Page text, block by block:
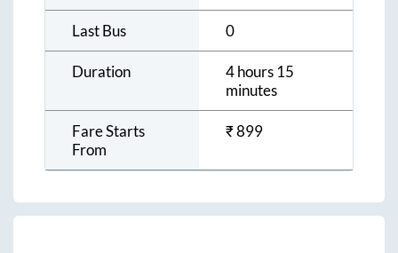
Last Bus 0
Duration
4 hours 15
minutes
Fare Starts
From
₹899